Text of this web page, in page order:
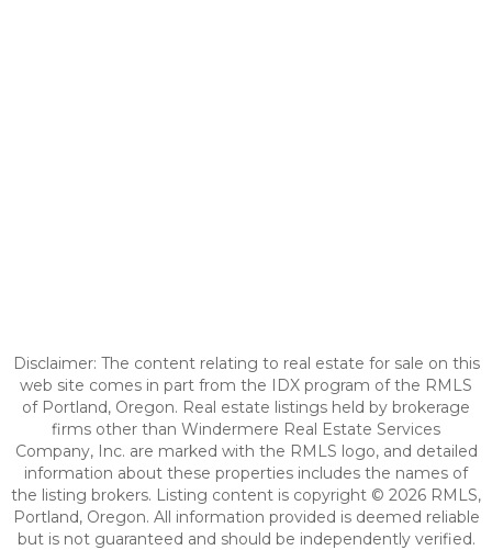
Disclaimer: The content relating to real estate for sale on this
web site comes in part from the IDX program of the RMLS
of Portland, Oregon. Real estate listings held by brokerage
firms other than Windermere Real Estate Services
Company, Inc. are marked with the RMLS logo, and detailed
information about these properties includes the names of
the listing brokers. Listing content is copyright © 2026 RMLS,
Portland, Oregon. All information provided is deemed reliable
but is not guaranteed and should be independently verified.